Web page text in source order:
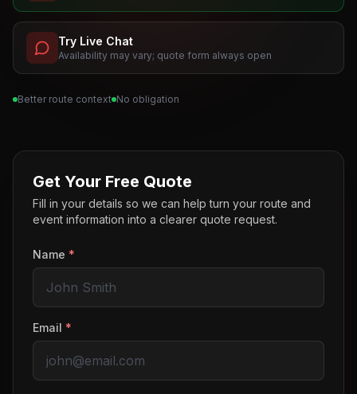
Try Live Chat
Availability may vary; quote form always open
Better route context No obligation
Get Your Free Quote
Fill in your details so we can help turn your route and
event information into a clearer quote request.
Name *
Email *